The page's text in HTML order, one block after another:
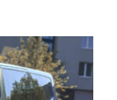
Details